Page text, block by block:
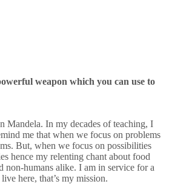
weapon which you can use to
Mandela. In my decades of teaching, I
me that when we focus on problems
But, when we focus on possibilities
hence my relenting chant about food
non-humans alike. I am in service for a
here, that’s my mission.